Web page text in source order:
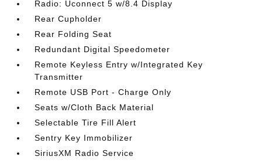
Radio: Uconnect 5 w/8.4 Display
Rear Cupholder
Rear Folding Seat
Redundant Digital Speedometer
Remote Keyless Entry w/Integrated Key
Transmitter
Remote USB Port - Charge Only
Seats w/Cloth Back Material
Selectable Tire Fill Alert
Sentry Key Immobilizer
SiriusXM Radio Service